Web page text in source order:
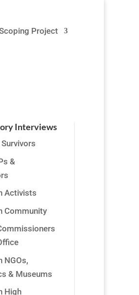
Project
Interviews
&
Activists
Community
NGOs,
& Museums
High